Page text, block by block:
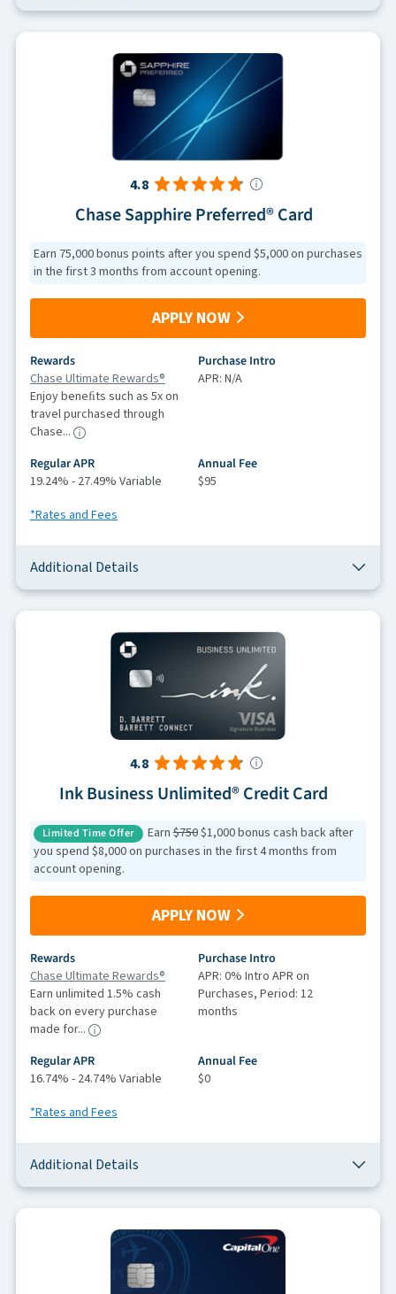
4.8
Chase Sapphire Preferred® Card
Earn 75,000 bonus points after you spend $5,000 on purchases
in the first 3 months from account opening.
APPLY NOW
Rewards
Chase Ultimate Rewards®
Enjoy beneﬁts such as 5x on
travel purchased through
Chase...
Purchase Intro
APR: N/A
Regular APR
19.24% - 27.49% Variable
Annual Fee
$95
*Rates and Fees
Additional Details
4.8
Ink Business Unlimited® Credit Card
Limited Time Offer Earn$750$1,000 bonus cash back after
you spend $8,000 on purchases in the first 4 months from
account opening.
APPLY NOW
Rewards
Chase Ultimate Rewards®
Earn unlimited 1.5% cash
back on every purchase
made for...
Purchase Intro
APR: 0% Intro APR on
Purchases, Period: 12
months
Regular APR
16.74% - 24.74% Variable
Annual Fee
$0
*Rates and Fees
Additional Details